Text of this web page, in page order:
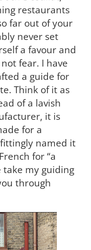
restaurants
far out of your
never set
a favour and
fear. I have
a guide for
Think of it as
of a lavish
it is
for a
named it
for “a
take my guiding
through